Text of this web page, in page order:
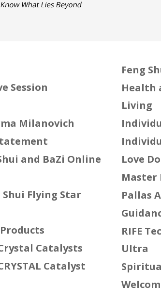
Session
Milanovich
and BaZi Online
Flying Star
Products
Catalysts
Catalyst
Feng
Health
Living
Love
Master
Pallas
RIFE
Ultra